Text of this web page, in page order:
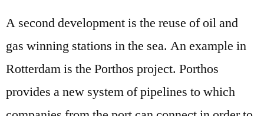
A second development is the reuse of oil and
gas winning stations in the sea. An example in
Rotterdam is the Porthos project. Porthos
provides a new system of pipelines to which